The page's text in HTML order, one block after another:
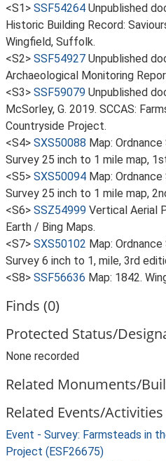
<S1> SSF54264 Unpublished
Historic Building Record:
Wingfield, Suffolk.
<S2> SSF54927 Unpublished
Archaeological Monitoring
<S3> SSF59079 Unpublished
McSorley, G. 2019. SCCAS:
Countryside Project.
<S4> SXS50088 Map:
Survey 25 inch to 1 mile map,
<S5> SXS50094 Map:
Survey 25 inch to 1 mile map,
<S6> SSZ54999 Vertical Aerial
Earth / Bing Maps.
<S7> SXS50102 Map:
Survey 6 inch to 1, mile, 3rd
<S8> SSF56636 Map: 1842.
Finds (0)
Protected Status/
None recorded
Related Monuments/
Related Events/Activities
Event - Survey: Farmsteads in
Project (ESF26675)